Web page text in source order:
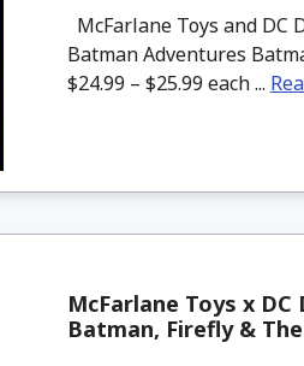
McFarlane Toys and
Batman Adventures
$24.99 – $25.99 each ...
McFarlane Toys x
Batman, Firefly &